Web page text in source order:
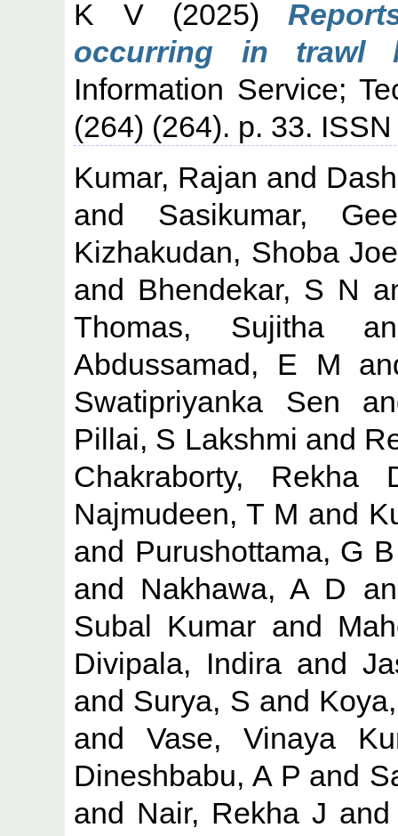
K V(2025)
occurring in trawl
Information Service;
(264) (264). p. 33.
Kumar, Rajan and
and Sasikumar,
Kizhakudan, Shoba Joe
and Bhendekar, S N
Thomas, Sujitha
Abdussamad, E M
Swatipriyanka Sen
Pillai, S Lakshmi and
Chakraborty, Rekha
Najmudeen, T M and
and Purushottama, G B
and Nakhawa, A D
Subal Kumar and
Divipala, Indira and
and Surya, S and
andVase, Vinaya
Dineshbabu, A P and
and Nair, Rekha J